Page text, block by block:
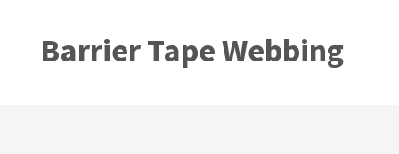
Barrier Tape Webbing